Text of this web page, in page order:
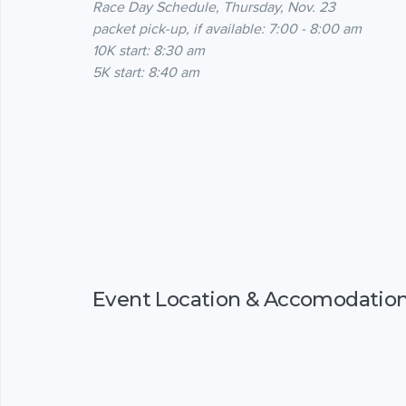
Race Day Schedule, Thursday, Nov. 23
packet pick-up, if available: 7:00 - 8:00 am
10K start: 8:30 am
5K start: 8:40 am
Event Location &